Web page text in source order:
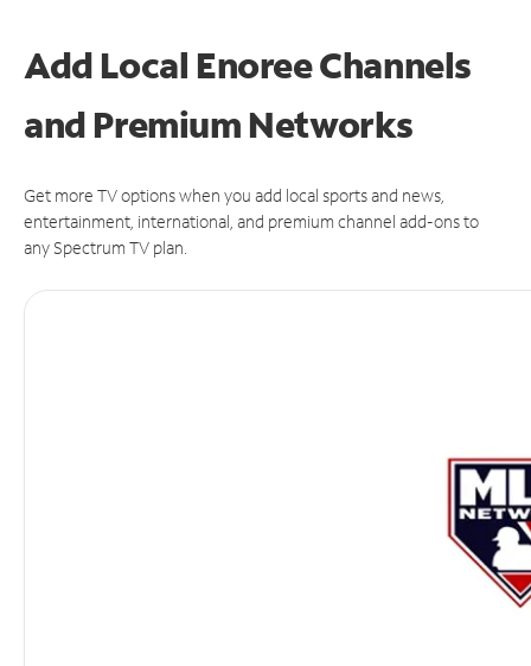
Add Local Enoree Channels
and Premium Networks
Get more TV options when you add local sports and news,
entertainment, international, and premium channel add-ons to
any Spectrum TV plan.